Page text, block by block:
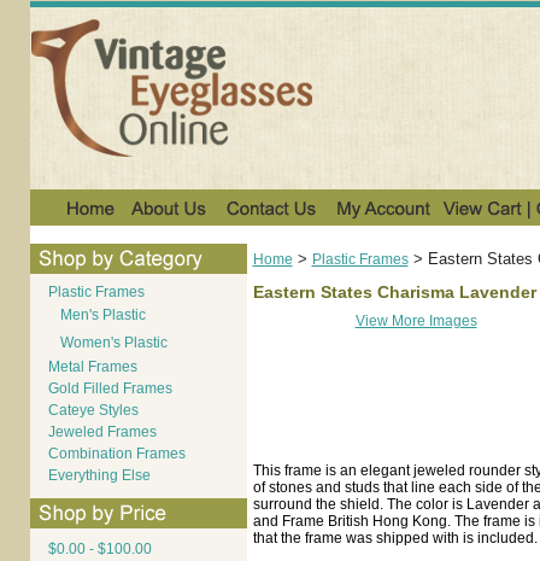
Plastic Frames
Men's Plastic
Women's Plastic
Metal Frames
Gold Filled Frames
Cateye Styles
Jeweled Frames
Combination Frames
Everything Else
$0.00 - $100.00
Home > Plastic Frames> Eastern States
Eastern States Charisma Lavender
View More Images
This frame is an elegant jeweled rounder
of stones and studs that line each side of
surround the shield. The color is Lavender
and Frame British Hong Kong. The frame
that the frame was shipped with is included.